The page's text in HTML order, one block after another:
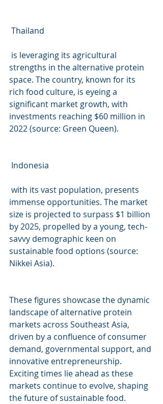
Thailand
is leveraging its agricultural
strengths in the alternative protein
space. The country, known for its
rich food culture, is eyeing a
significant market growth, with
investments reaching $60 million in
2022 (source: Green Queen).
Indonesia
with its vast population, presents
immense opportunities. The market
size is projected to surpass $1 billion
by 2025, propelled by a young, tech-
savvy demographic keen on
sustainable food options (source:
Nikkei Asia).
These figures showcase the dynamic
landscape of alternative protein
markets across Southeast Asia,
driven by a confluence of consumer
demand, governmental support, and
innovative entrepreneurship.
Exciting times lie ahead as these
markets continue to evolve, shaping
the future of sustainable food.